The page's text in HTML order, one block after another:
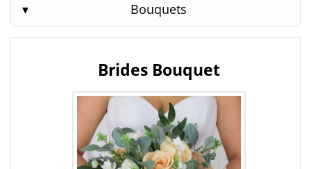
Bouquets
Brides Bouquet